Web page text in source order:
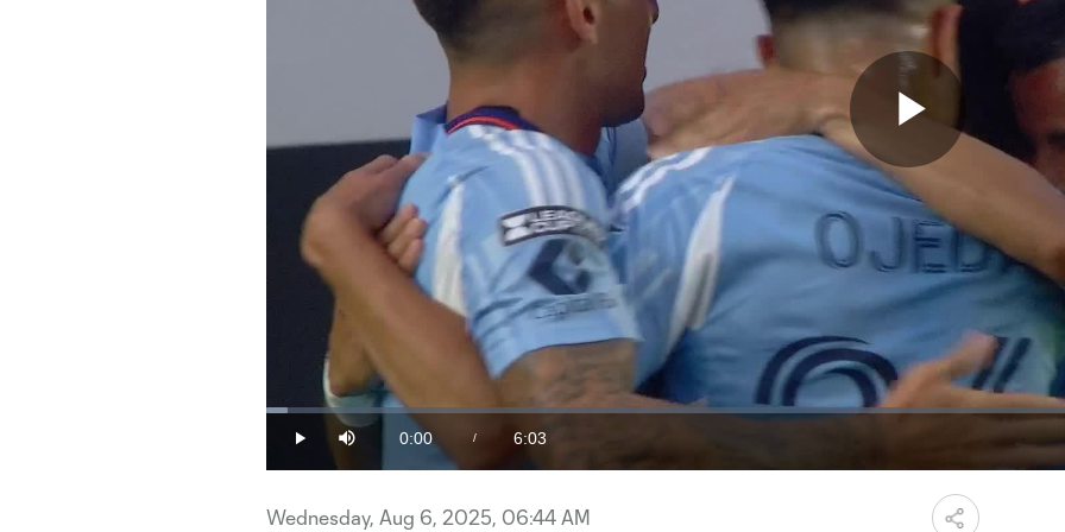
Play
Video
Play Mute
Current
Time
0:00 /
Duration
6:03
Loaded:
Wednesday, Aug 6, 2025, 06:44 AM